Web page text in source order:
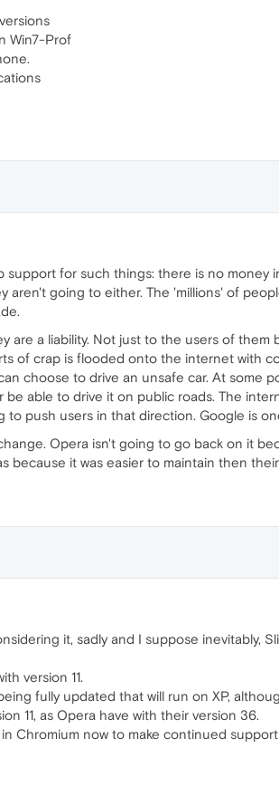
Win7-Prof
for such things: there is no money
going to either. The 'millions' of
are a liability. Not just to the users of them
of crap is flooded onto the internet with
choose to drive an unsafe car. At some
able to drive it on public roads. The
push users in that direction. Google is
Opera isn't going to go back on it
because it was easier to maintain then
it, sadly and I suppose inevitably,
version 11.
fully updated that will run on XP,
11, as Opera have with their version 36.
Chromium now to make continued support